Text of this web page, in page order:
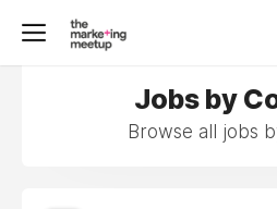
Jobs by
Browse all jobs